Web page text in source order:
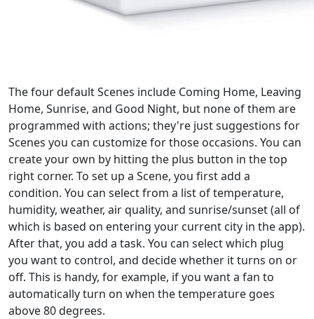
The four default Scenes include Coming Home, Leaving
Home, Sunrise, and Good Night, but none of them are
programmed with actions; they're just suggestions for
Scenes you can customize for those occasions. You can
create your own by hitting the plus button in the top
right corner. To set up a Scene, you first add a
condition. You can select from a list of temperature,
humidity, weather, air quality, and sunrise/sunset (all of
which is based on entering your current city in the app).
After that, you add a task. You can select which plug
you want to control, and decide whether it turns on or
off. This is handy, for example, if you want a fan to
automatically turn on when the temperature goes
above 80 degrees.